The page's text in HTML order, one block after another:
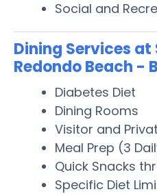
Social and
Dining Services
Redondo Beach -
Diabetes Diet
Dining Rooms
Visitor and
Meal Prep (3
Quick Snacks
Specific Diet